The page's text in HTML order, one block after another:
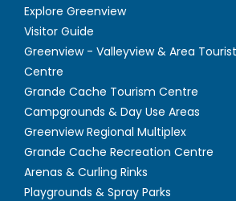
Explore Greenview
Visitor Guide
Greenview - Valleyview & Area
Centre
Grande Cache Tourism Centre
Campgrounds & Day Use Areas
Greenview Regional Multiplex
Grande Cache Recreation Centre
Arenas & Curling Rinks
Playgrounds & Spray Parks